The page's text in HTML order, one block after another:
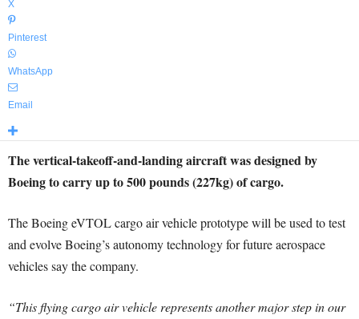
X
Pinterest
WhatsApp
Email
The vertical-takeoff-and-landing aircraft was designed by
Boeing to carry up to 500 pounds (227kg) of cargo.
The Boeing eVTOL cargo air vehicle prototype will be used to test
and evolve Boeing’s autonomy technology for future aerospace
vehicles say the company.
“This flying cargo air vehicle represents another major step in our